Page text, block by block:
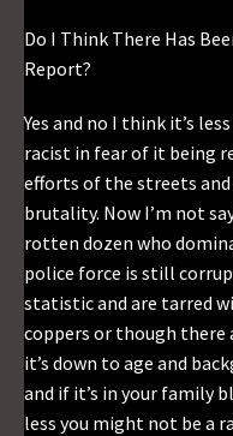
Do I Think There Has
Report?
Yes and no I think it’s
racist in fear of it being
efforts of the streets
brutality. Now I’m not
rotten dozen who
police force is still
statistic and are tarred
coppers or though there
it’s down to age and
and if it’s in your family
less you might not be a